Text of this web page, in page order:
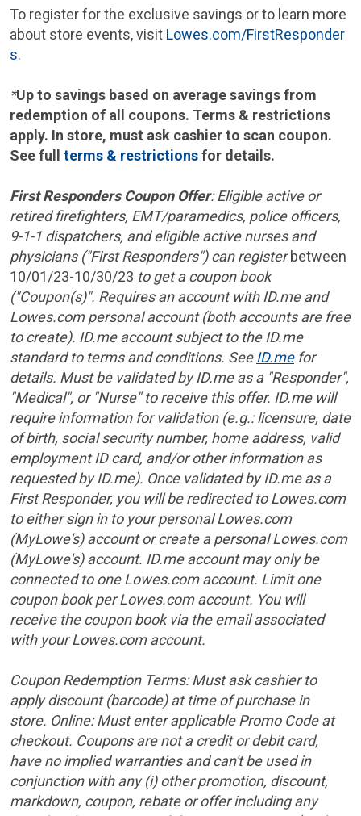
To register for the exclusive savings or to learn more
about store events, visit Lowes.com/FirstResponder
s.
*Up to savings based on average savings from
redemption of all coupons. Terms & restrictions
apply. In store, must ask cashier to scan coupon.
See full terms & restrictionsfor details.
First Responders Coupon Offer: Eligible active or
retired firefighters, EMT/paramedics, police officers,
9-1-1 dispatchers, and eligible active nurses and
physicians ("First Responders") can registerbetween
10/01/23-10/30/23 to get a coupon book
("Coupon(s)". Requires an account with ID.me and
Lowes.com personal account (both accounts are free
to create). ID.me account subject to the ID.me
standard to terms and conditions. See ID.mefor
details. Must be validated by ID.me as a "Responder",
"Medical", or "Nurse" to receive this offer. ID.me will
require information for validation (e.g.: licensure, date
of birth, social security number, home address, valid
employment ID card, and/or other information as
requested by ID.me). Once validated by ID.me as a
First Responder, you will be redirected to Lowes.com
to either sign in to your personal Lowes.com
(MyLowe's) account or create a personal Lowes.com
(MyLowe's) account. ID.me account may only be
connected to one Lowes.com account. Limit one
coupon book per Lowes.com account. You will
receive the coupon book via the email associated
with your Lowes.com account.
Coupon Redemption Terms: Must ask cashier to
apply discount (barcode) at time of purchase in
store. Online: Must enter applicable Promo Code at
checkout. Coupons are not a credit or debit card,
have no implied warranties and can't be used in
conjunction with any (i) other promotion, discount,
markdown, coupon, rebate or offer including any